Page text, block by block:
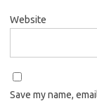
Website
Save my name,